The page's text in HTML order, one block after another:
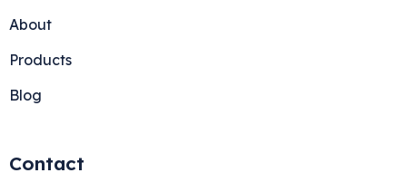
About
Products
Blog
Contact